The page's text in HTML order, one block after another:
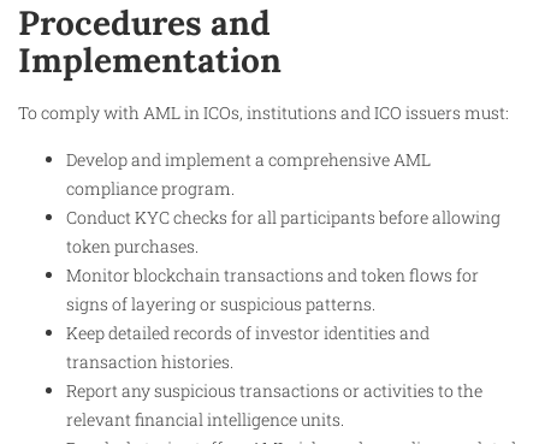
Procedures and
Implementation
To comply with AML in ICOs, institutions and ICO issuers must:
Develop and implement a comprehensive AML
compliance program.
Conduct KYC checks for all participants before allowing
token purchases.
Monitor blockchain transactions and token flows for
signs of layering or suspicious patterns.
Keep detailed records of investor identities and
transaction histories.
Report any suspicious transactions or activities to the
relevant financial intelligence units.